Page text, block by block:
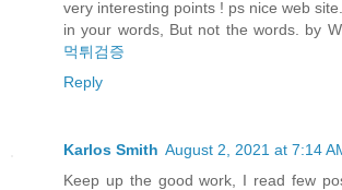
very interesting points ! ps nice web
in your words, But not the words. by
먹튀검증
Reply
Karlos Smith August 2, 2021 at 7:14
Keep up the good work, I read few